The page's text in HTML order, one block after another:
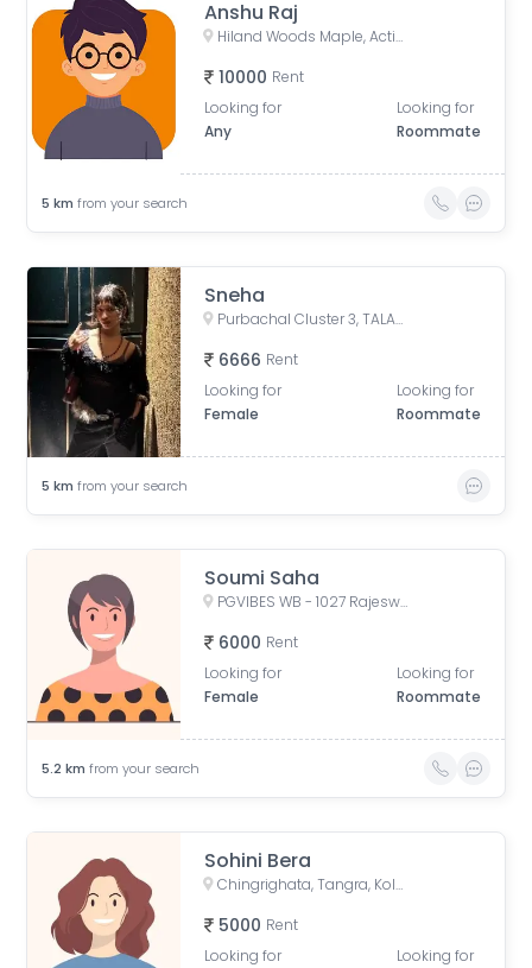
Anshu Raj
Hiland Woods Maple, Action Area IIC, Reckjoani, West Bengal, India
10000 Rent
Looking for
Any
Looking for
Roommate
5 km from your search
Sneha
Purbachal Cluster 3, TALAPATRA RESIDENCY, Purbachal, GA Block, Sector 3, Bidhannagar, Kolkata, West Bengal, India
6666 Rent
Looking for
Female
Looking for
Roommate
5 km from your search
Soumi Saha
PGVIBES WB - 1027 Rajeswari PG, opposite Roy Niketan, Action Area I, 2d, Rajarhat, New Town, West Bengal, India
6000 Rent
Looking for
Female
Looking for
Roommate
5.2 km from your search
Sohini Bera
Chingrighata, Tangra, Kolkata, West Bengal, India
5000 Rent
Looking for
Looking for